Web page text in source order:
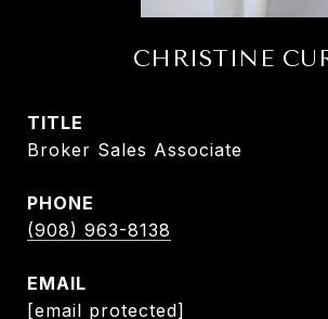
CHRISTINE
TITLE
Broker Sales Associate
PHONE
(908) 963-8138
EMAIL
[email protected]